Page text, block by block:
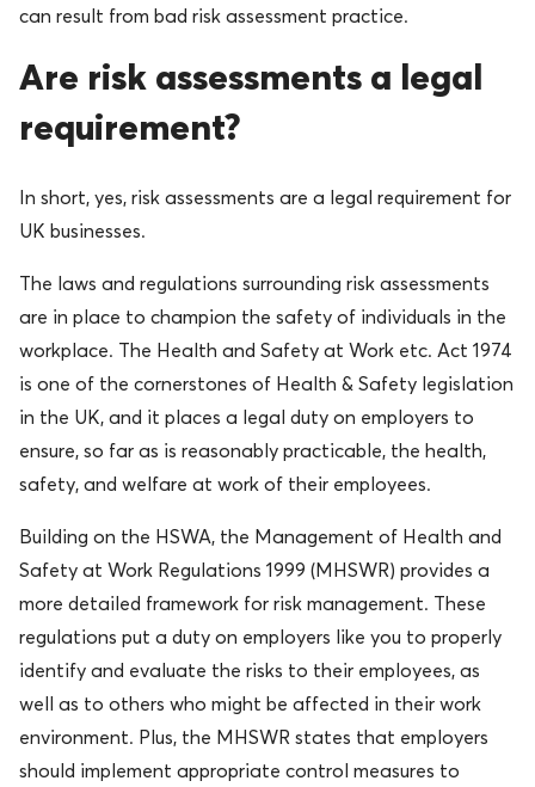
can result from bad risk assessment practice.
Are risk assessments a legal
requirement?
In short, yes, risk assessments are a legal requirement for
UK businesses.
The laws and regulations surrounding risk assessments
are in place to champion the safety of individuals in the
workplace. The Health and Safety at Work etc. Act 1974
is one of the cornerstones of Health & Safety legislation
in the UK, and it places a legal duty on employers to
ensure, so far as is reasonably practicable, the health,
safety, and welfare at work of their employees.
Building on the HSWA, the Management of Health and
Safety at Work Regulations 1999 (MHSWR) provides a
more detailed framework for risk management. These
regulations put a duty on employers like you to properly
identify and evaluate the risks to their employees, as
well as to others who might be affected in their work
environment. Plus, the MHSWR states that employers
should implement appropriate control measures to